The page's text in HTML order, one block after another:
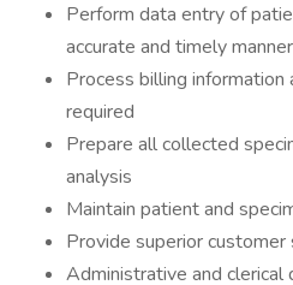
Perform data entry of
accurate and timely manner
Process billing
required
Prepare all collected
analysis
Maintain patient and
Provide superior
Administrative and clerical